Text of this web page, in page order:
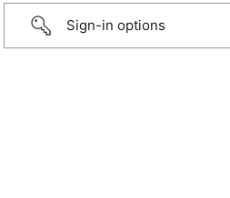
Sign-in options